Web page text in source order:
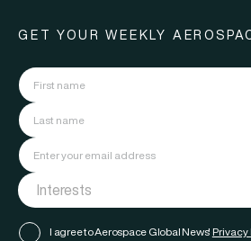
GET YOUR WEEKLY
I agree to Aerospace Global News'